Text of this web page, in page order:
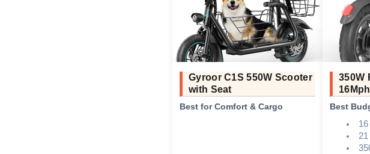
Gyroor C1S 550W Scooter
with Seat
Best for Comfort & Cargo
350W
16Mph
Best
21